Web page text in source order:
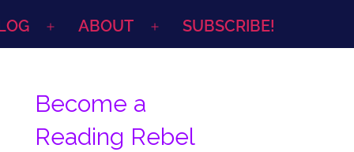
Open
ABOUT
Open
SUBSCRIBE!
Become a
Reading Rebel